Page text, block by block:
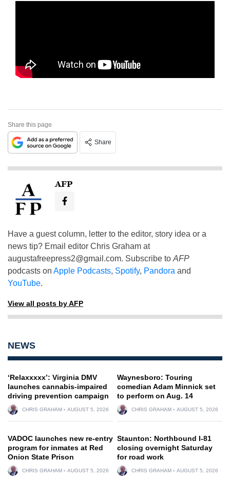
Share this page
Share
AFP
Have a guest column, letter to the editor, story idea or a
news tip? Email editor Chris Graham at
augustafreepress2@gmail.com. Subscribe to AFP
podcasts on Apple Podcasts, Spotify, Pandora and
YouTube.
View all posts by AFP
NEWS
‘Relaxxxxx’: Virginia DMV
launches cannabis-impaired
driving prevention campaign
CHRIS GRAHAM AUGUST 5, 2026
Waynesboro: Touring
comedian Adam Minnick set
to perform on Aug. 14
CHRIS GRAHAM AUGUST 5, 2026
VADOC launches new re-entry
program for inmates at Red
Onion State Prison
CHRIS GRAHAM AUGUST 5, 2026
Staunton: Northbound I-81
closing overnight Saturday
for road work
CHRIS GRAHAM AUGUST 5, 2026